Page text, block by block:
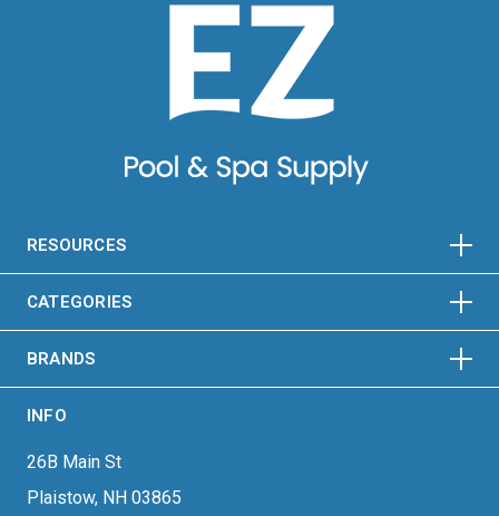
RESOURCES HORIZONTAL
CATEGORIES HORIZONTAL
VERTICAL
BRANDS HORIZONTAL
VERTICAL
INFO
26B Main St
Plaistow, NH 03865